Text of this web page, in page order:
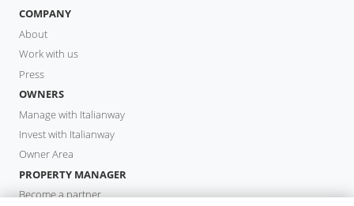
COMPANY
About
Work with us
Press
OWNERS
Manage with Italianway
Invest with Italianway
Owner Area
PROPERTY MANAGER
Become a partner